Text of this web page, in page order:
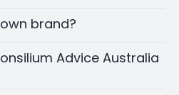
brand?
Advice Australia